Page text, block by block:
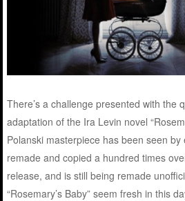
There’s a challenge presented with the
adaptation of the Ira Levin novel
Polanski masterpiece has been seen by
remade and copied a hundred times
release, and is still being remade
“Rosemary’s Baby” seem fresh in this